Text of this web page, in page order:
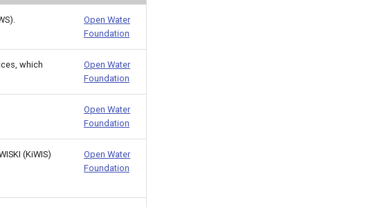
Open Water
Foundation
which
Open Water
Foundation
Open Water
Foundation
(KiWIS)
Open Water
Foundation